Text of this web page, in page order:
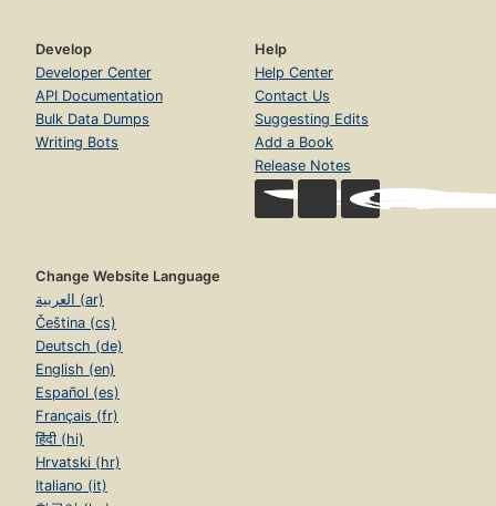
Develop
Developer Center
API Documentation
Bulk Data Dumps
Writing Bots
Help
Help Center
Contact Us
Suggesting Edits
Add a Book
Release Notes
Change Website Language
العربية (ar)
Čeština (cs)
Deutsch (de)
English (en)
Español (es)
Français (fr)
हिंदी (hi)
Hrvatski (hr)
Italiano (it)